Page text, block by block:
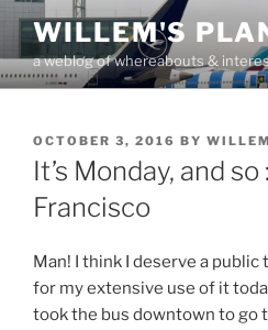
Skip
content
WILLEM'S
a weblog of whereabouts &
POSTED
ON
OCTOBER 3, 2016 BY WILLEM
It’s Monday, and so
Francisco
Man! I think I deserve a
for my extensive use of it
took the bus downtown to go